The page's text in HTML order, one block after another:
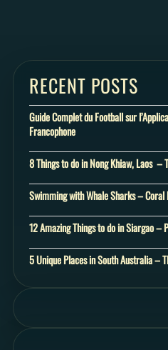
RECENT POSTS
Guide Complet du Football sur
Francophone
8 Things to do in Nong Khiaw, Laos –
Swimming with Whale Sharks – Coral
12 Amazing Things to do in Siargao –
5 Unique Places in South Australia –